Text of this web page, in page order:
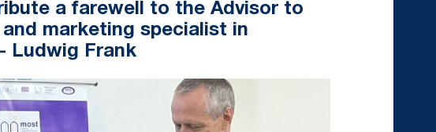
a farewell to the Advisor to
marketing specialist in
Ludwig Frank